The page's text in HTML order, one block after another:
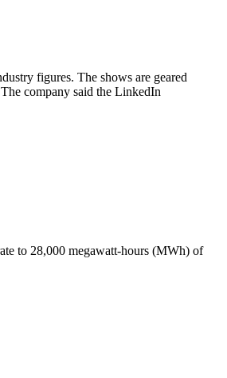
figures. The shows are geared
company said the LinkedIn
to 28,000 megawatt-hours (MWh) of